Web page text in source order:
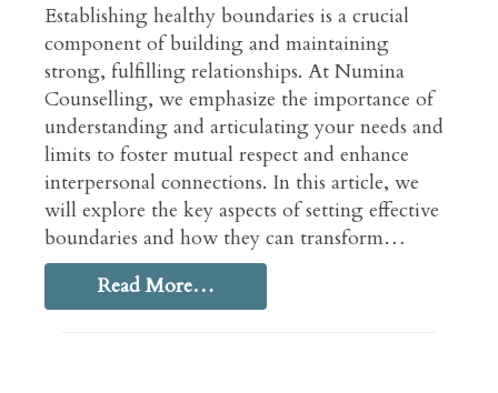
Establishing healthy boundaries is a crucial
component of building and maintaining
strong, fulfilling relationships. At Numina
Counselling, we emphasize the importance of
understanding and articulating your needs and
limits to foster mutual respect and enhance
interpersonal connections. In this article, we
will explore the key aspects of setting effective
boundaries and how they can transform…
Read More…